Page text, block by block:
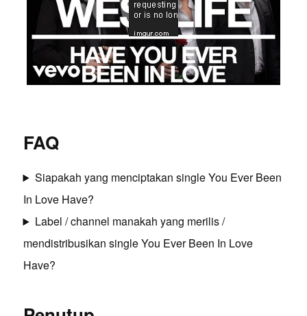
FAQ
Siapakah yang menciptakan single You Ever Been
In Love Have?
Label / channel manakah yang merilis /
mendistribusikan single You Ever Been In Love
Have?